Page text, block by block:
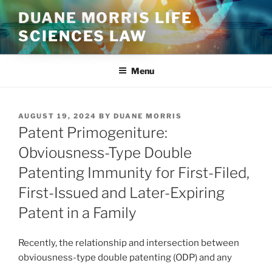
to
content
DUANE MORRIS LIFE
SCIENCES LAW
Menu
POSTED
ON
AUGUST 19, 2024 BY DUANE MORRIS
Patent Primogeniture:
Obviousness-Type Double
Patenting Immunity for First-Filed,
First-Issued and Later-Expiring
Patent in a Family
Recently, the relationship and intersection between
obviousness-type double patenting (ODP) and any